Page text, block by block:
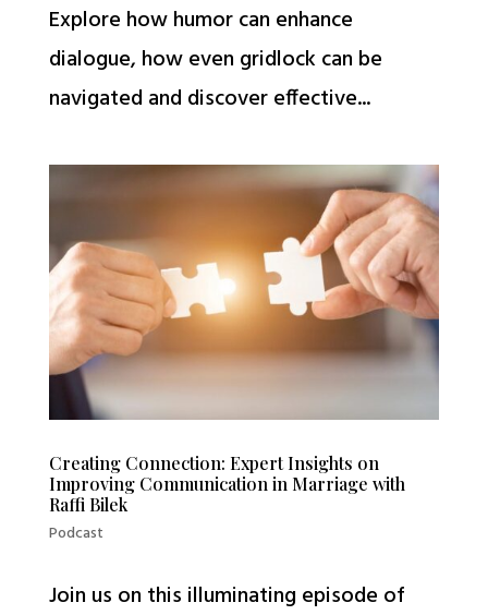
Explore how humor can enhance
dialogue, how even gridlock can be
navigated and discover effective...
Creating Connection: Expert Insights on
Improving Communication in Marriage with
Raffi Bilek
Podcast
Join us on this illuminating episode of